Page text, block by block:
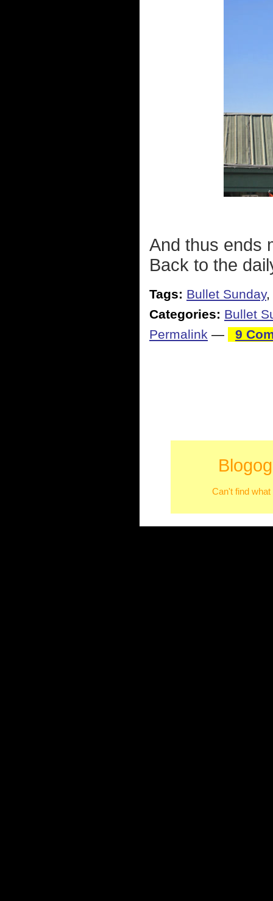
And thus ends
Back to the
Tags: Bullet Sunday,
Categories: Bullet
Permalink — 9
Can't find